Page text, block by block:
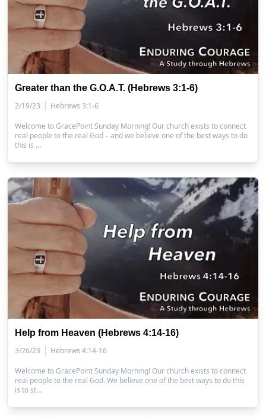
Greater than the G.O.A.T. (Hebrews 3:1-6)
2/19/23 | Hebrews 3:1-6
Welcome to GracePoint Sunday Morning! Our church exists to connect
real people to the real God – and we believe one of the best ways to do
this is …
Help from Heaven (Hebrews 4:14-16)
3/26/23 | Hebrews 4:14-16
Welcome to GracePoint Sunday Morning! Our church exists to connect
real people to the real God. We believe one of the best ways to do this
is to st…